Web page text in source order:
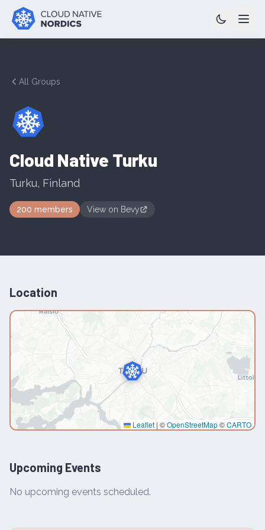
All Groups
Cloud Native Turku
Turku, Finland
200 members View on Bevy
Location
Leaflet | ©OpenStreetMap©CARTO
Upcoming Events
No upcoming events scheduled.